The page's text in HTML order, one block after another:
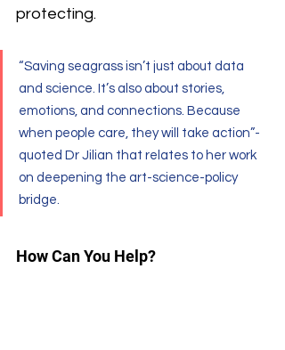
protecting.
“Saving seagrass isn’t just about data
and science. It’s also about stories,
emotions, and connections. Because
when people care, they will take action”-
quoted Dr Jilian that relates to her work
on deepening the art-science-policy
bridge.
How Can You Help?